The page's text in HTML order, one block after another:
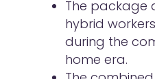
The package
hybrid
during the
home era.